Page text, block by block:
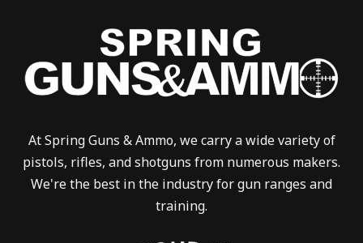
At Spring Guns & Ammo, we carry a wide variety of
pistols, rifles, and shotguns from numerous makers.
We're the best in the industry for gun ranges and
training.